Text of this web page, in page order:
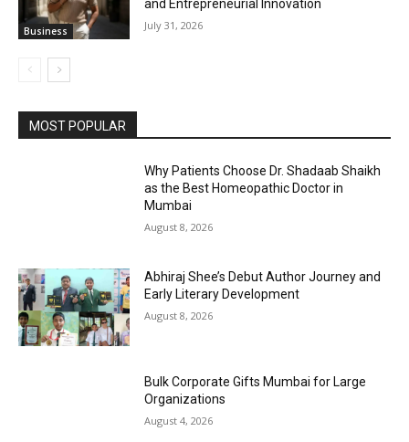
Business
and Entrepreneurial Innovation
July 31, 2026
MOST POPULAR
Why Patients Choose Dr. Shadaab Shaikh
as the Best Homeopathic Doctor in
Mumbai
August 8, 2026
Abhiraj Shee’s Debut Author Journey and
Early Literary Development
August 8, 2026
Bulk Corporate Gifts Mumbai for Large
Organizations
August 4, 2026